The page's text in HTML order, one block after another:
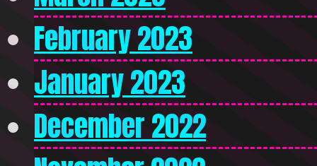
February 2023
January 2023
December 2022